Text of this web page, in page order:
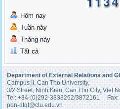
Hôm nay
Tuần này
Tháng này
Tất cả
Department of External Relations and
Campus II, Can Tho University,
3/2 Street, Ninh Kieu, Can Tho City, Viet
Tel: +84-(0)292-3838262/3872161
pdn-dtqt@ctu.edu.vn